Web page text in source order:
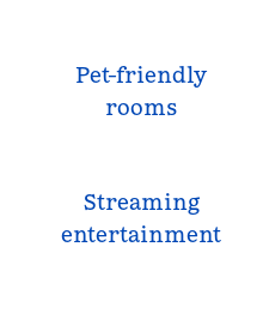
Pet-friendly
rooms
Streaming
entertainment